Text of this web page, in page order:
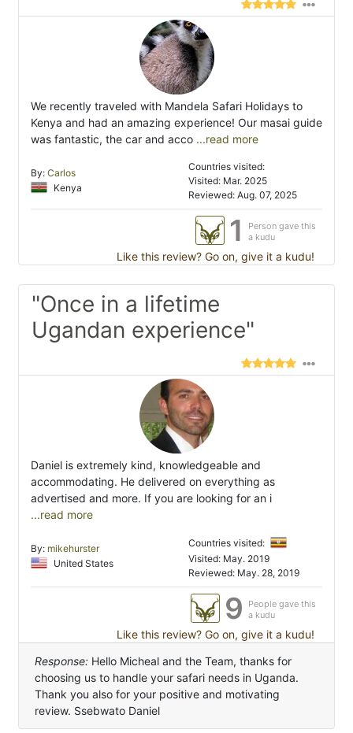
We recently traveled with Mandela Safari Holidays to
Kenya and had an amazing experience! Our masai guide
was fantastic, the car and acco ...read more
By: Carlos
Kenya
Countries visited:
Visited: Mar. 2025
Reviewed: Aug. 07, 2025
1
Person gave this
a kudu
Like this review? Go on, give it a kudu!
"Once in a lifetime
Ugandan experience"
Daniel is extremely kind, knowledgeable and
accommodating. He delivered on everything as
advertised and more. If you are looking for an i
...read more
By: mikehurster
United States
Countries visited:
Visited: May. 2019
Reviewed: May. 28, 2019
9
People gave this
a kudu
Like this review? Go on, give it a kudu!
Response: Hello Micheal and the Team, thanks for
choosing us to handle your safari needs in Uganda.
Thank you also for your positive and motivating
review. Ssebwato Daniel